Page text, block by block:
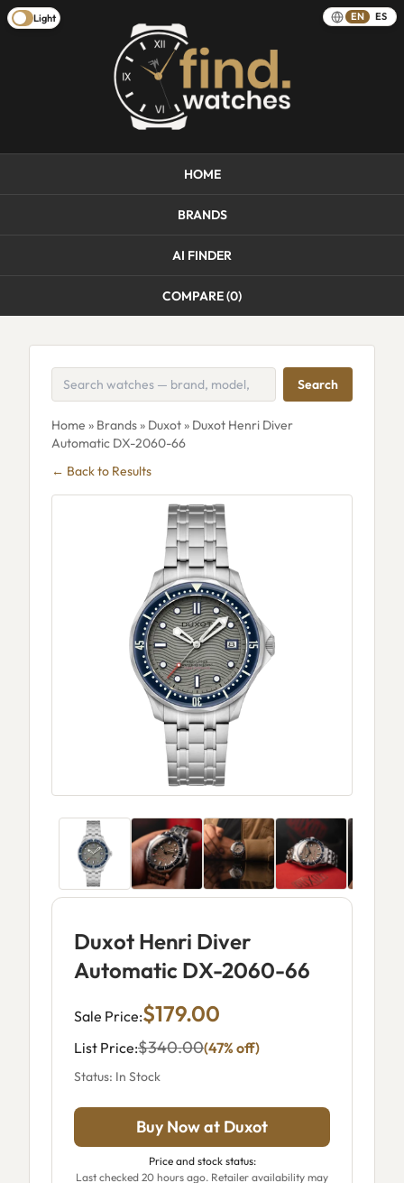
Light EN ES
HOME
BRANDS
AI FINDER
COMPARE (0)
Search
Home » Brands» Duxot» Duxot Henri Diver
Automatic DX-2060-66
← Back to Results
Duxot Henri Diver
Automatic DX-2060-66
Sale Price:$179.00
List Price:$340.00(47% off)
Status: In Stock
Buy Now at Duxot
Price and stock status:
Last checked 20 hours ago. Retailer availability may